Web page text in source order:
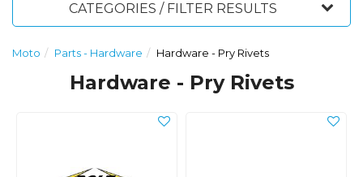
CATEGORIES / FILTER RESULTS
Moto Parts - Hardware Hardware - Pry Rivets
Hardware - Pry Rivets